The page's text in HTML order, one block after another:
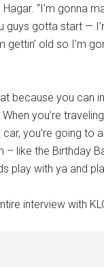
Hagar. “I’m
guys gotta start —
gettin’ old so I’m
because you can
you’re
car, you’re going
– like the Birthday
play with ya and
interview with